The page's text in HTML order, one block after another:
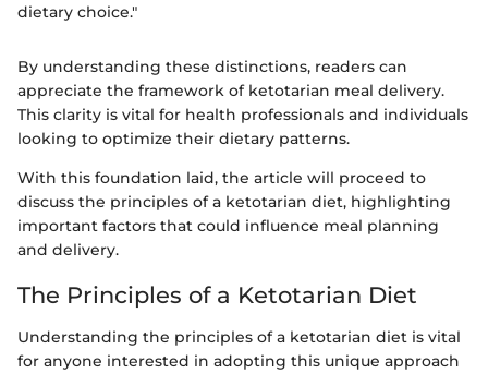
dietary choice."
By understanding these distinctions, readers can
appreciate the framework of ketotarian meal delivery.
This clarity is vital for health professionals and individuals
looking to optimize their dietary patterns.
With this foundation laid, the article will proceed to
discuss the principles of a ketotarian diet, highlighting
important factors that could influence meal planning
and delivery.
The Principles of a Ketotarian Diet
Understanding the principles of a ketotarian diet is vital
for anyone interested in adopting this unique approach